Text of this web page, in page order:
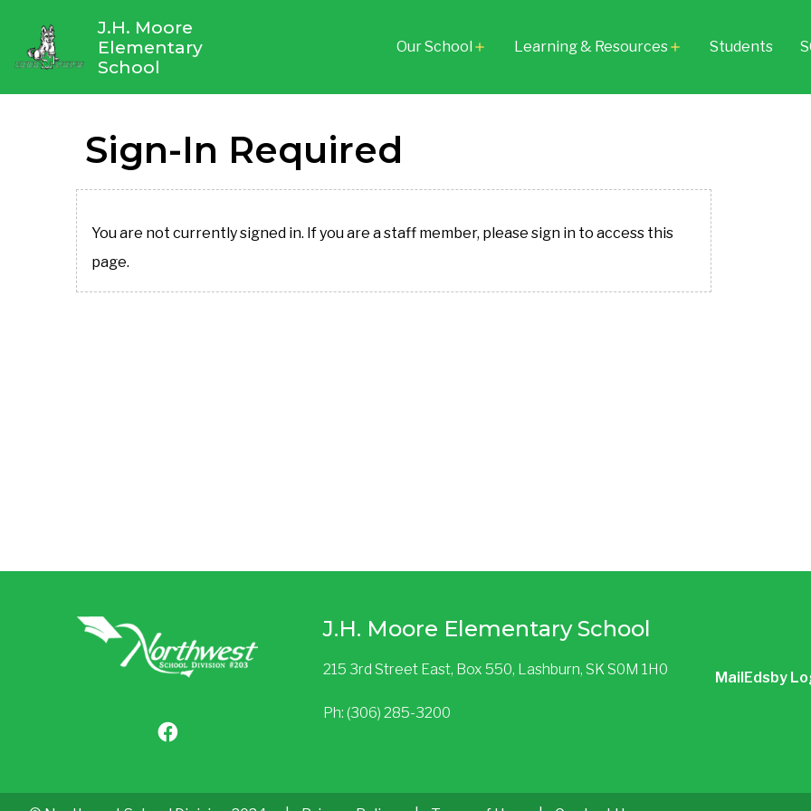
J.H. Moore
Elementary
School
Our School add Learning & Resourcesadd Students
Sign-In Required
You are not currently signed in. If you are a staff member, please sign in to access this
page.
J.H. Moore Elementary School
215 3rd Street East, Box 550, Lashburn, SK S0M 1H0
Ph: (306) 285-3200
Mail Edsby